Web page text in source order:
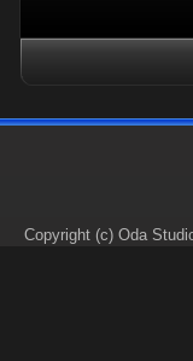
Copyright (c) Oda